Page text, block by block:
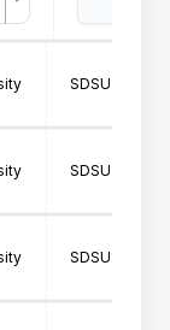
SDSU202:
SDSU202:
SDSU103: